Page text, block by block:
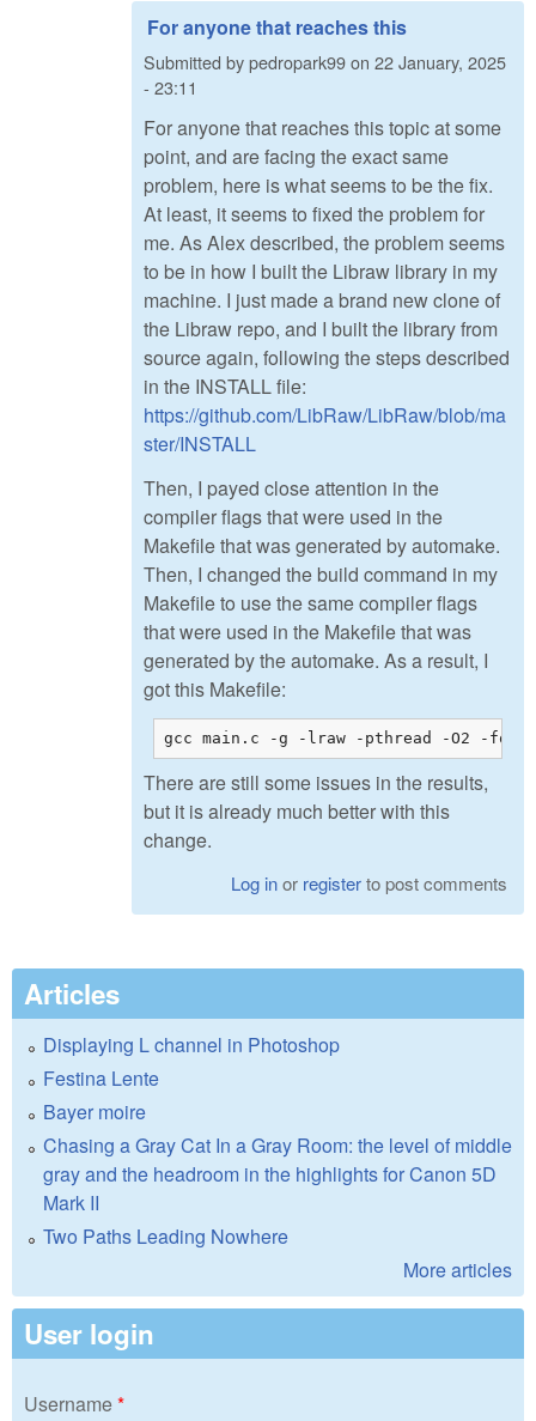
For anyone that reaches this
Submitted bypedropark99on 22 January, 2025
- 23:11
For anyone that reaches this topic at some
point, and are facing the exact same
problem, here is what seems to be the fix.
At least, it seems to fixed the problem for
me. As Alex described, the problem seems
to be in how I built the Libraw library in my
machine. I just made a brand new clone of
the Libraw repo, and I built the library from
source again, following the steps described
in the INSTALL file:
https://github.com/LibRaw/LibRaw/blob/ma
ster/INSTALL
Then, I payed close attention in the
compiler flags that were used in the
Makefile that was generated by automake.
Then, I changed the build command in my
Makefile to use the same compiler flags
that were used in the Makefile that was
generated by the automake. As a result, I
got this Makefile:
gcc main.c -g -lraw -pthread -O2 -
There are still some issues in the results,
but it is already much better with this
change.
Log inor registerto post comments
Articles
Displaying L channel in Photoshop
Festina Lente
Bayer moire
Chasing a Gray Cat In a Gray Room: the level of middle
gray and the headroom in the highlights for Canon 5D
Mark II
Two Paths Leading Nowhere
More articles
User login
Username*